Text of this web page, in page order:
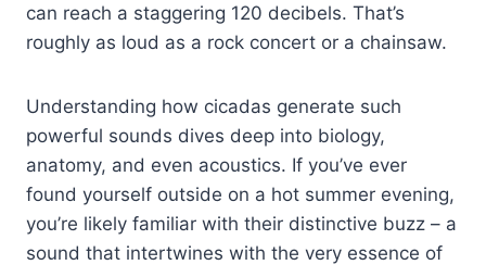
can reach a staggering 120 decibels. That’s
roughly as loud as a rock concert or a chainsaw.
Understanding how cicadas generate such
powerful sounds dives deep into biology,
anatomy, and even acoustics. If you’ve ever
found yourself outside on a hot summer evening,
you’re likely familiar with their distinctive buzz – a
sound that intertwines with the very essence of